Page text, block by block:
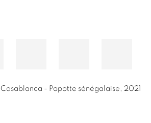
Casablanca - Popotte sénégalaise 2021